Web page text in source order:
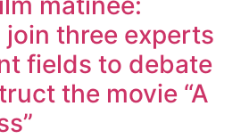
three experts
fields to debate
the movie “A